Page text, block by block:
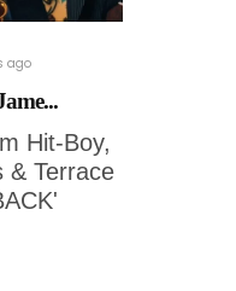
ago
Hit-Boy,
& Terrace